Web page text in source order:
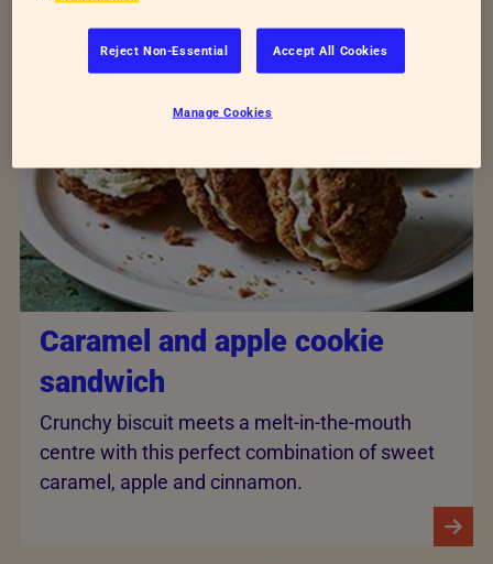
Caramel and apple cookie
sandwich
Crunchy biscuit meets a melt-in-the-mouth
centre with this perfect combination of sweet
caramel, apple and cinnamon.
Reject Non-Essential Accept All Cookies
Manage Cookies